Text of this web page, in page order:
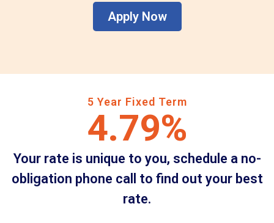
Apply Now
5 Year Fixed Term
4.79%
Your rate is unique to you, schedule a no-
obligation phone call to find out your best
rate.